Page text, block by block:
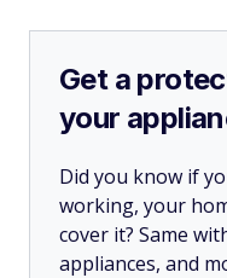
Get a
your
Did you know if
working, your
cover it? Same
appliances, and